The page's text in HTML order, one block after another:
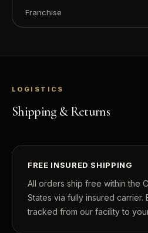
Franchise
LOGISTICS
Shipping & Returns
FREE INSURED SHIPPING
All orders ship free within the
States via fully insured carrier.
tracked from our facility to